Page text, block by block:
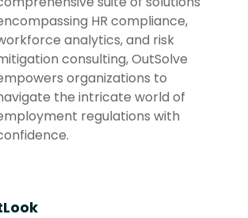
HR compliance,
analytics, and risk
consulting, OutSolve
organizations to
the intricate world of
regulations with